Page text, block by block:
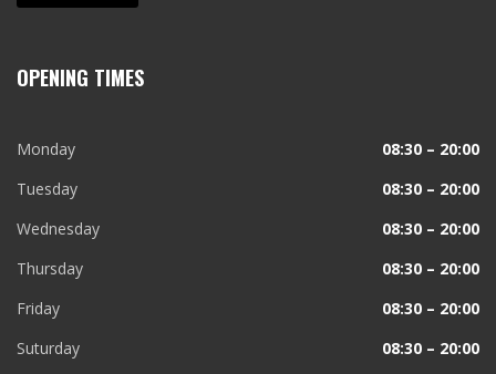
OPENING TIMES
Monday
08:30 – 20:00
Tuesday
08:30 – 20:00
Wednesday
08:30 – 20:00
Thursday
08:30 – 20:00
Friday
08:30 – 20:00
Suturday
08:30 – 20:00